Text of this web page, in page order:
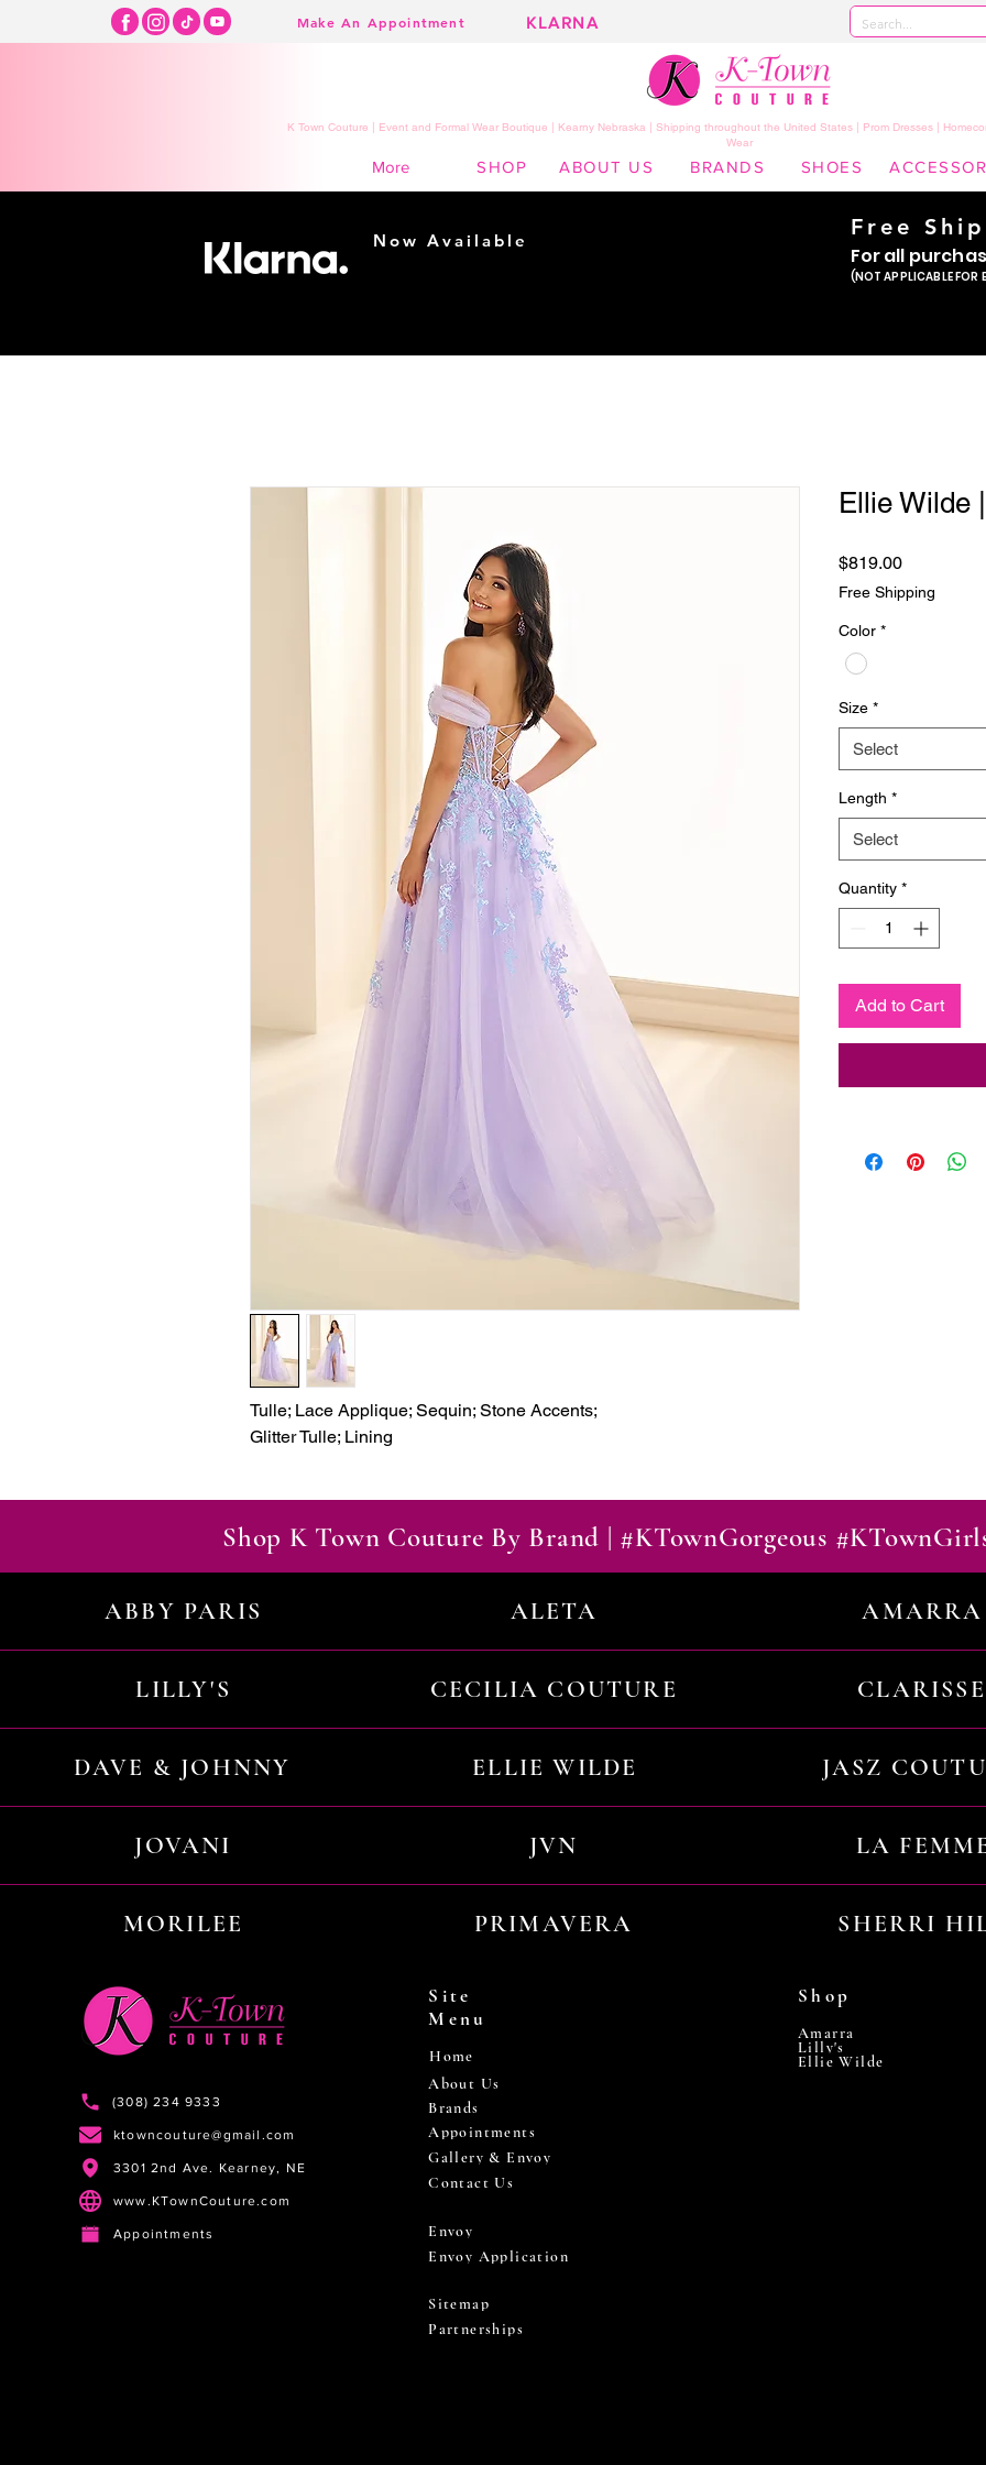
Make An Appointment KLARNA
K Town Couture | Event and Formal Wear Boutique | Kearny Nebraska | Shipping throughout the United States | Prom Dresses |
Wear
More SHOP ABOUT US BRANDS SHOES
Tulle; Lace Applique; Sequin; Stone Accents;
Glitter Tulle; Lining
Ellie Wilde
$819.00Price
Free Shipping
Color *
Size *
Select
Length *
Select
Quantity *
Add to Cart
Shop K Town Couture By Brand | #KTownGorgeous
ABBY PARIS ALETA AMARRA
LILLY'S CECILIA COUTURE CLARISSE
DAVE & JOHNNY ELLIE WILDE JASZ
JOVANI JVN LA
MORILEE PRIMAVERA SHERRI
Now Available
Free
For all
(NOT APPLICABLE
(308) 234 9333
ktowncouture@gmail.com
3301 2nd Ave. Kearney, NE
www.KTownCouture.com
Appointments
Site
Menu
Home
About Us
Brands
Appointments
Gallery & Envoy
Contact Us
Envoy
Envoy Application
Sitemap
Partnerships
Shop
Amarra
Lilly's
Ellie Wilde